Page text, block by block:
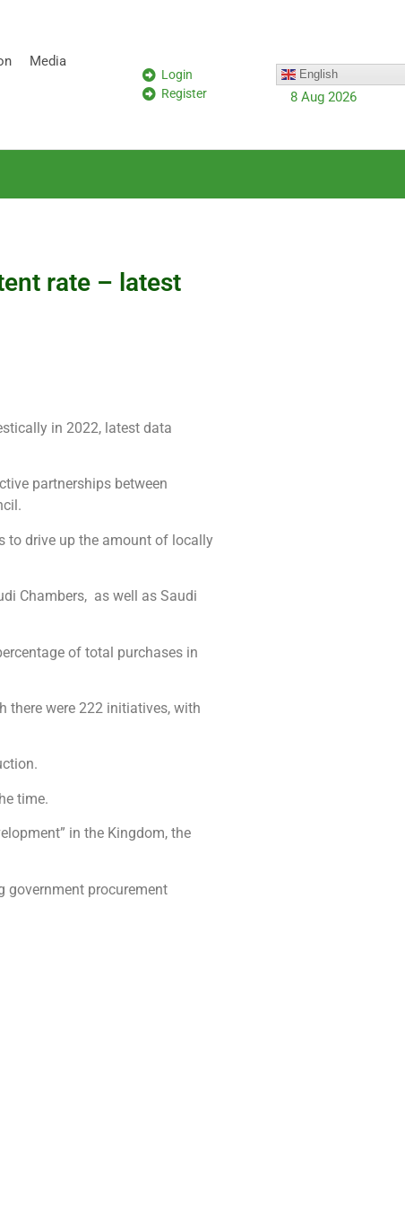
Media
Login
Register
English
8 Aug 2026
rate – latest
in 2022, latest data
partnerships between
to drive up the amount of locally
Chambers, as well as Saudi
of total purchases in
there were 222 initiatives, with
time.
in the Kingdom, the
government procurement